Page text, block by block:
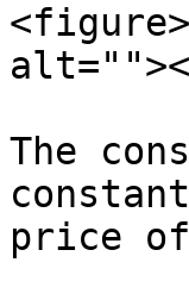
The
price